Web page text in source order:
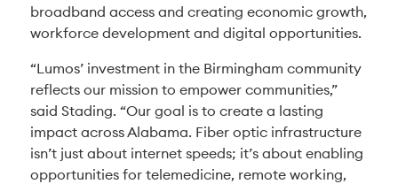
broadband access and creating economic growth,
workforce development and digital opportunities.
“Lumos’ investment in the Birmingham community
reflects our mission to empower communities,”
said Stading. “Our goal is to create a lasting
impact across Alabama. Fiber optic infrastructure
isn’t just about internet speeds; it’s about enabling
opportunities for telemedicine, remote working,